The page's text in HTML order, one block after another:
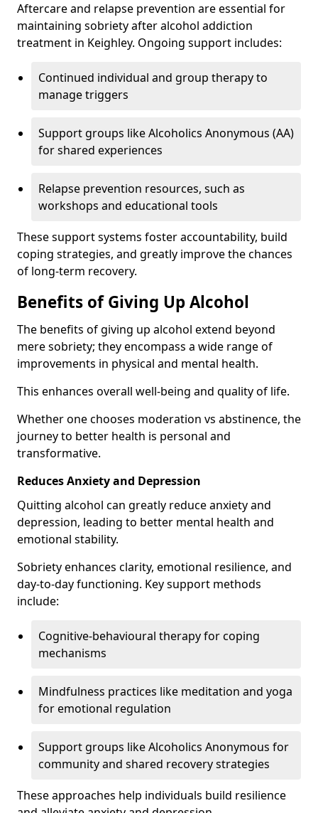
Aftercare and relapse prevention are essential for
maintaining sobriety after alcohol addiction
treatment in Keighley. Ongoing support includes:
Continued individual and group therapy to
manage triggers
Support groups like Alcoholics Anonymous (AA)
for shared experiences
Relapse prevention resources, such as
workshops and educational tools
These support systems foster accountability, build
coping strategies, and greatly improve the chances
of long-term recovery.
Benefits of Giving Up Alcohol
The benefits of giving up alcohol extend beyond
mere sobriety; they encompass a wide range of
improvements in physical and mental health.
This enhances overall well-being and quality of life.
Whether one chooses moderation vs abstinence, the
journey to better health is personal and
transformative.
Reduces Anxiety and Depression
Quitting alcohol can greatly reduce anxiety and
depression, leading to better mental health and
emotional stability.
Sobriety enhances clarity, emotional resilience, and
day-to-day functioning. Key support methods
include:
Cognitive-behavioural therapy for coping
mechanisms
Mindfulness practices like meditation and yoga
for emotional regulation
Support groups like Alcoholics Anonymous for
community and shared recovery strategies
These approaches help individuals build resilience